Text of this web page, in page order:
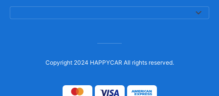
Copyright 2024 HAPPYCAR All rights reserved.